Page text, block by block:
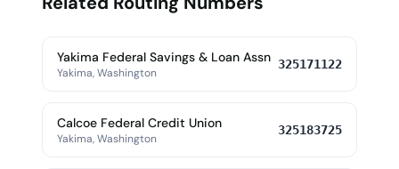
Yakima Federal Savings & Loan Assn
Yakima, Washington
325171122
Calcoe Federal Credit Union
Yakima, Washington
325183725